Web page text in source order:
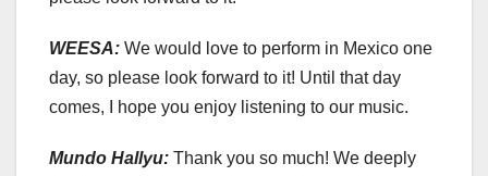
WEESA: We would love to perform in Mexico one
day, so please look forward to it! Until that day
comes, I hope you enjoy listening to our music.
Mundo Hallyu: Thank you so much! We deeply